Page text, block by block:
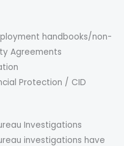
handbooks/non-
Agreements
Protection / CID
Investigations
investigations have